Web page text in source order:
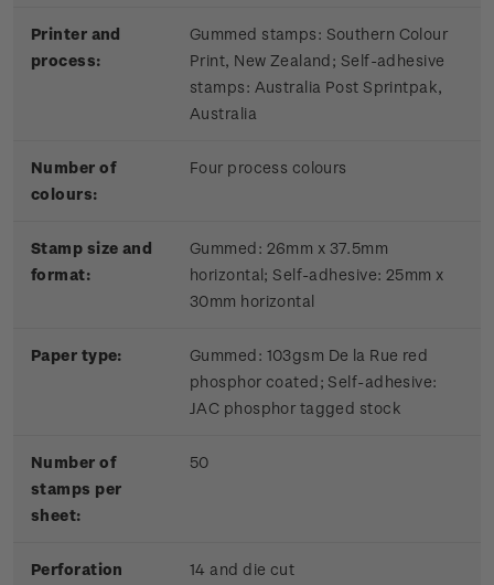
Printer and
process:
Gummed stamps: Southern Colour
Print, New Zealand; Self-adhesive
stamps: Australia Post Sprintpak,
Australia
Number of
colours:
Four process colours
Stamp size and
format:
Gummed: 26mm x 37.5mm
horizontal; Self-adhesive: 25mm x
30mm horizontal
Paper type:
Gummed: 103gsm De la Rue red
phosphor coated; Self-adhesive:
JAC phosphor tagged stock
Number of
stamps per
sheet:
50
Perforation
14 and die cut